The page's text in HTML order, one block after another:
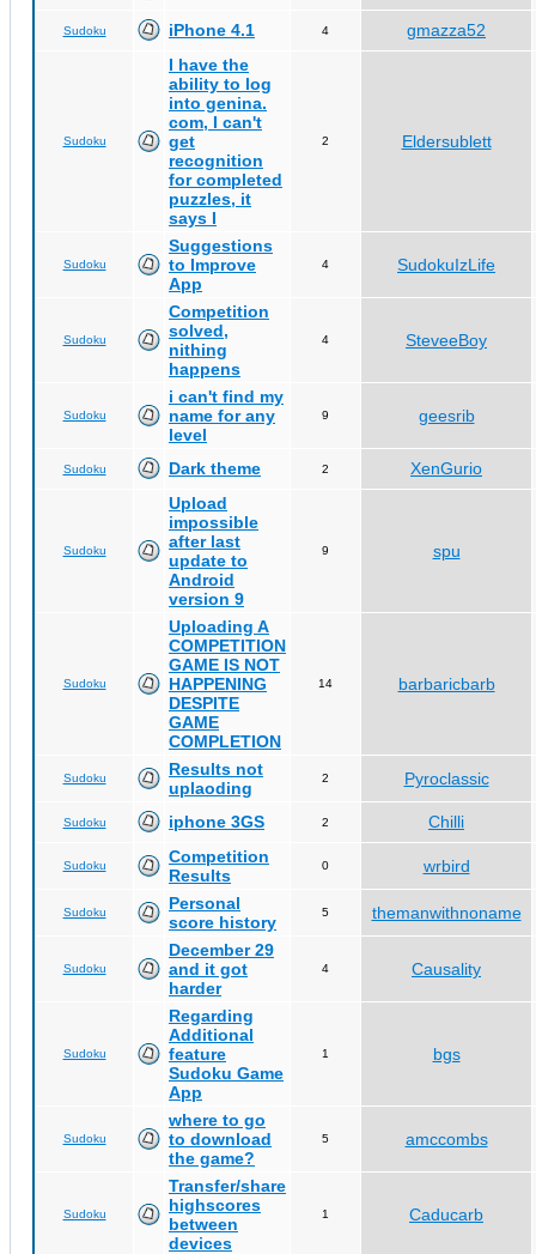
Sudoku iPhone 4.1 4 gmazza52
Sudoku
I have the
ability to log
into genina.
com, I can't
get
recognition
for completed
puzzles, it
says I
2 Eldersublett
Sudoku
Suggestions
to Improve
App
4 SudokuIzLife
Sudoku
Competition
solved,
nithing
happens
4 SteveeBoy
Sudoku
i can't find my
name for any
level
9 geesrib
Sudoku Dark theme 2 XenGurio
Sudoku
Upload
impossible
after last
update to
Android
version 9
9 spu
Sudoku
Uploading A
COMPETITION
GAME IS NOT
HAPPENING
DESPITE
GAME
COMPLETION
14 barbaricbarb
Sudoku
Results not
uplaoding
2 Pyroclassic
Sudoku iphone 3GS 2 Chilli
Sudoku
Competition
Results
0 wrbird
Sudoku
Personal
score history
5 themanwithnoname
Sudoku
December 29
and it got
harder
4 Causality
Sudoku
Regarding
Additional
feature
Sudoku Game
App
1 bgs
Sudoku
where to go
to download
the game?
5 amccombs
Sudoku
Transfer/share
highscores
between
devices
1 Caducarb